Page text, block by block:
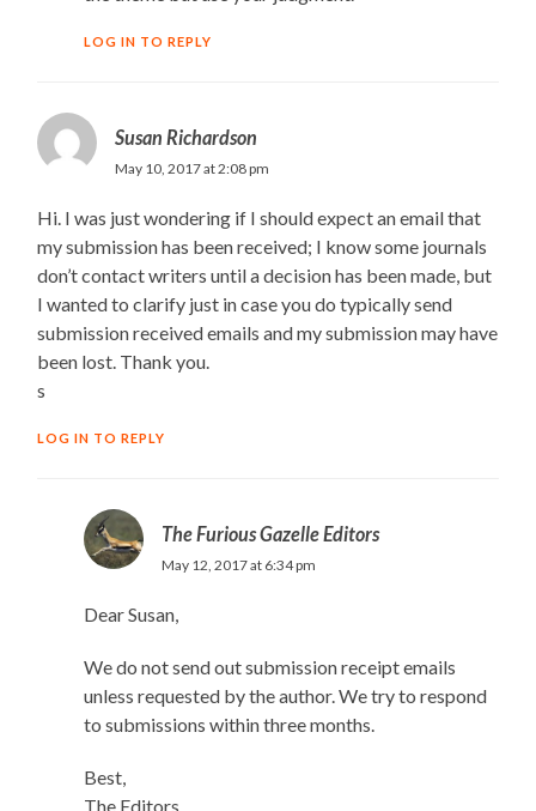
LOG IN TO REPLY
Susan Richardson
May 10, 2017 at 2:08 pm
Hi. I was just wondering if I should expect an email that
my submission has been received; I know some journals
don’t contact writers until a decision has been made, but
I wanted to clarify just in case you do typically send
submission received emails and my submission may have
been lost. Thank you.
s
LOG IN TO REPLY
The Furious Gazelle Editors
May 12, 2017 at 6:34 pm
Dear Susan,
We do not send out submission receipt emails
unless requested by the author. We try to respond
to submissions within three months.
Best,
The Editors